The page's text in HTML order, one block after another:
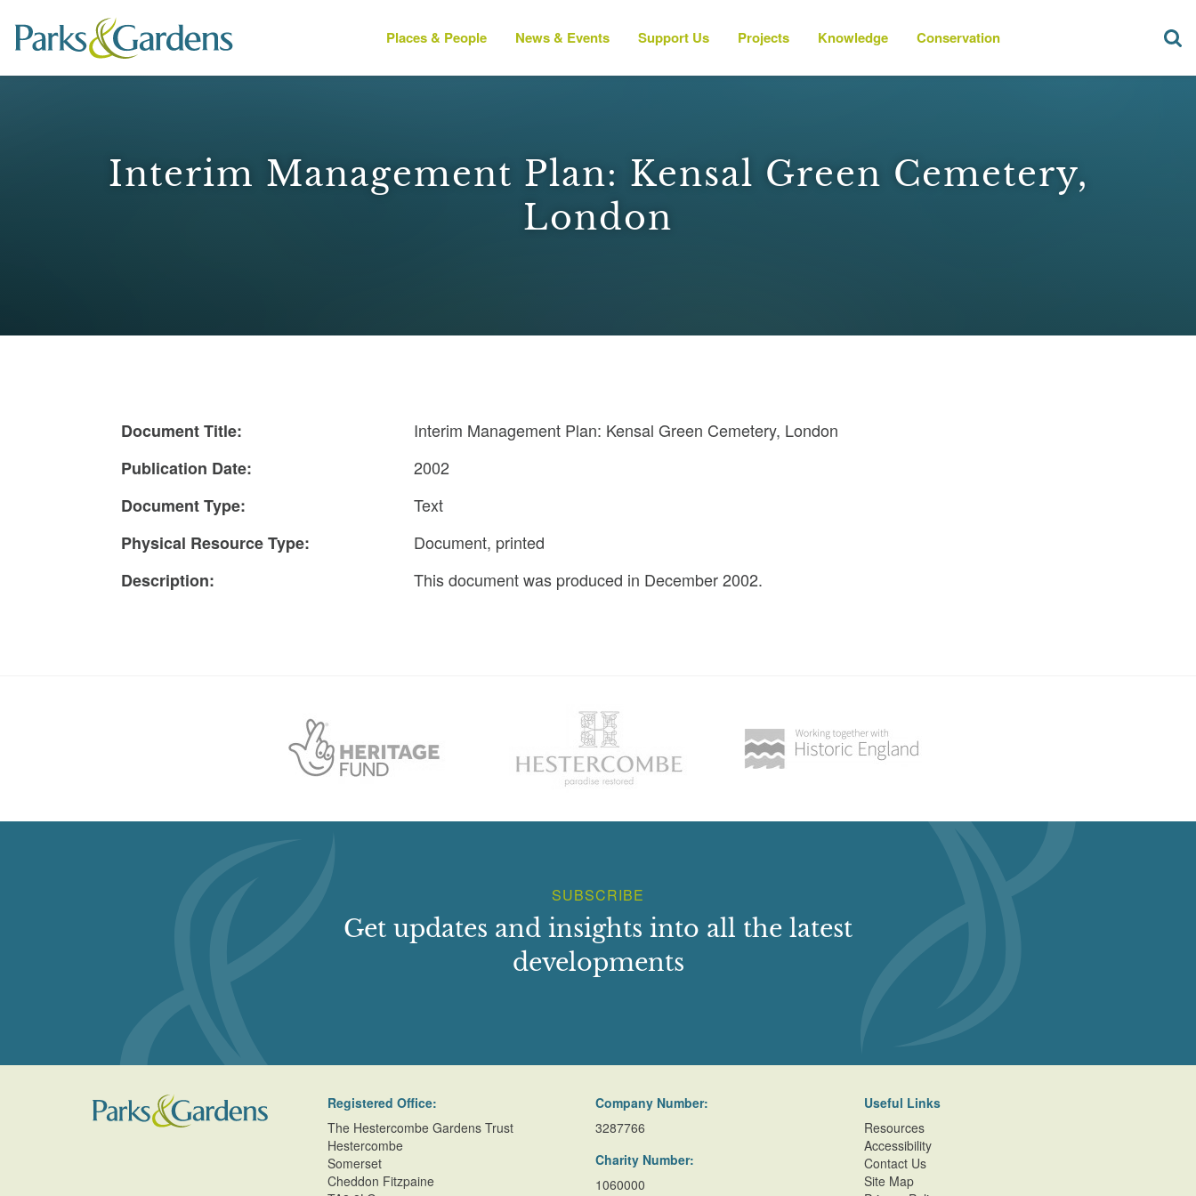
Places & People News & Events Support Us Projects Knowledge Conservation
Interim Management Plan: Kensal Green Cemetery,
London
Document Title:
Interim Management Plan: Kensal Green Cemetery, London
Publication Date:
2002
Document Type:
Text
Physical Resource Type:
Document, printed
Description:
This document was produced in December 2002.
SUBSCRIBE
Get updates and insights into all the latest
developments
Registered Office:
The Hestercombe Gardens Trust
Hestercombe
Somerset
Cheddon Fitzpaine
Company Number:
3287766
Charity Number:
1060000
Useful Links
Resources
Accessibility
Contact Us
Site Map